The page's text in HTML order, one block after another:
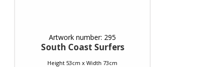
Artwork number: 295
South Coast Surfers
Height 53cm x Width 73cm